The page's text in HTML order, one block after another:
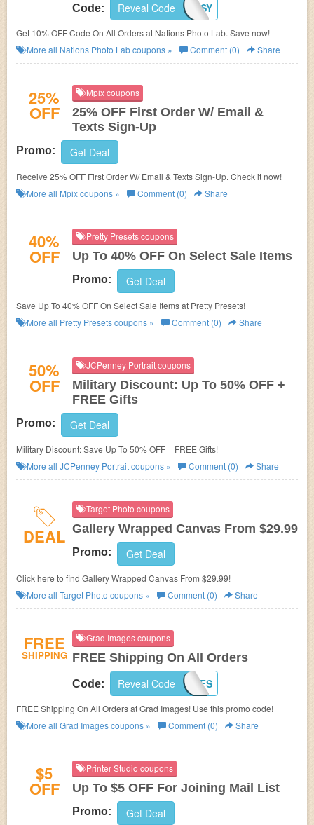
Code: 10XLENSY
Reveal Code
Get 10% OFF Code On All Orders at Nations Photo Lab. Save now!
More all Nations Photo Labcoupons » Comment (0) Share
25%
OFF
Mpix coupons
25% OFF First Order W/ Email &
Texts Sign-Up
Promo: Get Deal
Receive 25% OFF First Order W/ Email & Texts Sign-Up. Check it now!
More all Mpixcoupons » Comment (0) Share
40%
OFF
Pretty Presets coupons
Up To 40% OFF On Select Sale Items
Promo: Get Deal
Save Up To 40% OFF On Select Sale Items at Pretty Presets!
More all Pretty Presetscoupons » Comment (0) Share
50%
OFF
JCPenney Portrait coupons
Military Discount: Up To 50% OFF +
FREE Gifts
Promo: Get Deal
Military Discount: Save Up To 50% OFF + FREE Gifts!
More all JCPenney Portraitcoupons » Comment (0) Share
DEAL
Target Photo coupons
Gallery Wrapped Canvas From $29.99
Promo: Get Deal
Click here to find Gallery Wrapped Canvas From $29.99!
More all Target Photo coupons » Comment (0) Share
FREE
SHIPPING
Grad Images coupons
FREE Shipping On All Orders
Code: 2K1415FS
Reveal Code
FREE Shipping On All Orders at Grad Images! Use this promo code!
More all Grad Imagescoupons » Comment (0) Share
$5
OFF
Printer Studio coupons
Up To $5 OFF For Joining Mail List
Promo: Get Deal